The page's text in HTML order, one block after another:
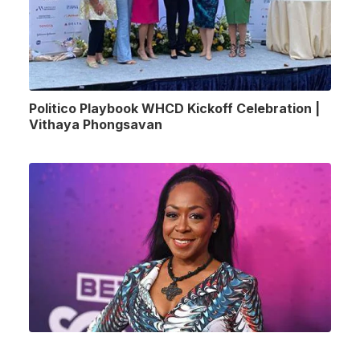
Politico Playbook WHCD Kickoff Celebration |
Vithaya Phongsavan